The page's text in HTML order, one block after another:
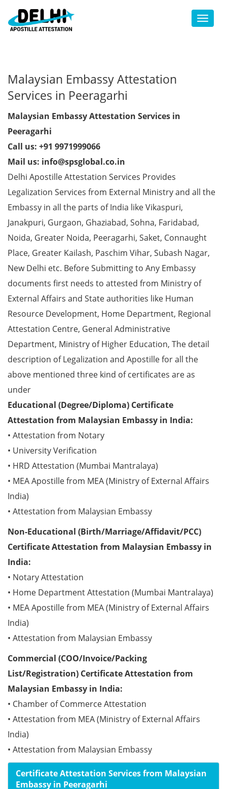
Toggle
Malaysian Embassy Attestation
Services in Peeragarhi
Malaysian Embassy Attestation Services in
Peeragarhi
Call us: +91 9971999066
Mail us: info@spsglobal.co.in
Delhi Apostille Attestation Services Provides
Legalization Services from External Ministry and all the
Embassy in all the parts of India like Vikaspuri,
Janakpuri, Gurgaon, Ghaziabad, Sohna, Faridabad,
Noida, Greater Noida, Peeragarhi, Saket, Connaught
Place, Greater Kailash, Paschim Vihar, Subash Nagar,
New Delhi etc. Before Submitting to Any Embassy
documents first needs to attested from Ministry of
External Affairs and State authorities like Human
Resource Development, Home Department, Regional
Attestation Centre, General Administrative
Department, Ministry of Higher Education, The detail
description of Legalization and Apostille for all the
above mentioned three kind of certificates are as
under
Educational (Degree/Diploma) Certificate
Attestation from Malaysian Embassy in India:
• Attestation from Notary
• University Verification
• HRD Attestation (Mumbai Mantralaya)
• MEA Apostille from MEA (Ministry of External Affairs
India)
• Attestation from Malaysian Embassy
Non-Educational (Birth/Marriage/Affidavit/PCC)
Certificate Attestation from Malaysian Embassy in
India:
• Notary Attestation
• Home Department Attestation (Mumbai Mantralaya)
• MEA Apostille from MEA (Ministry of External Affairs
India)
• Attestation from Malaysian Embassy
Commercial (COO/Invoice/Packing
List/Registration) Certificate Attestation from
Malaysian Embassy in India:
• Chamber of Commerce Attestation
• Attestation from MEA (Ministry of External Affairs
India)
• Attestation from Malaysian Embassy
Certificate Attestation Services from Malaysian
Embassy in Peeragarhi